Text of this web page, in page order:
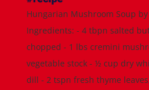
Hungarian Mushroom Soup
Ingredients: - 4 tbpn salted
chopped - 1 lbs cremini
vegetable stock - ½ cup dry
dill - 2 tspn fresh thyme